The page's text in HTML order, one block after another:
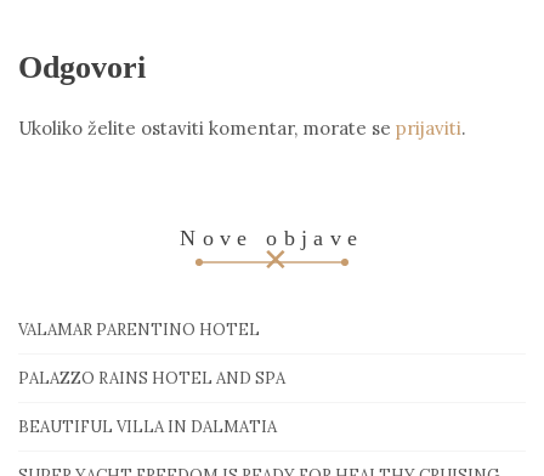
Odgovori
Ukoliko želite ostaviti komentar, morate se prijaviti.
Nove objave
VALAMAR PARENTINO HOTEL
PALAZZO RAINS HOTEL AND SPA
BEAUTIFUL VILLA IN DALMATIA